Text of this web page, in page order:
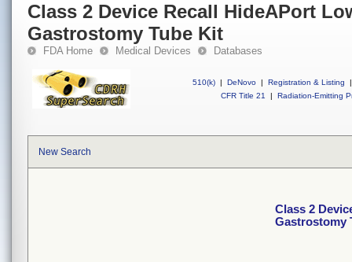
Class 2 Device Recall HideAPort
Gastrostomy Tube Kit
FDA Home Medical Devices Databases
510(k) | DeNovo | Registration & Listing
|
CFR Title 21
| Radiation-Emitting
New Search
Class 2
Gastrostomy